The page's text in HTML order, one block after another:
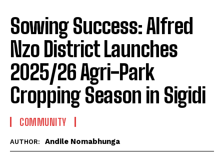
Sowing Success: Alfred
Nzo District Launches
2025/26 Agri-Park
Cropping Season in Sigidi
COMMUNITY
AUTHOR: Andile Nomabhunga